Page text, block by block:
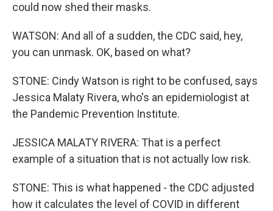
could now shed their masks.
WATSON: And all of a sudden, the CDC said, hey,
you can unmask. OK, based on what?
STONE: Cindy Watson is right to be confused, says
Jessica Malaty Rivera, who's an epidemiologist at
the Pandemic Prevention Institute.
JESSICA MALATY RIVERA: That is a perfect
example of a situation that is not actually low risk.
STONE: This is what happened - the CDC adjusted
how it calculates the level of COVID in different